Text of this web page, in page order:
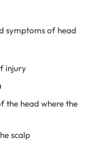
symptoms of head
injury
the head where the
scalp